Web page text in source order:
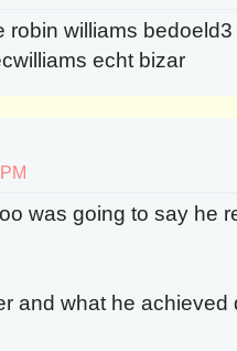
robin williams
echt bizar
was going to say he
and what he